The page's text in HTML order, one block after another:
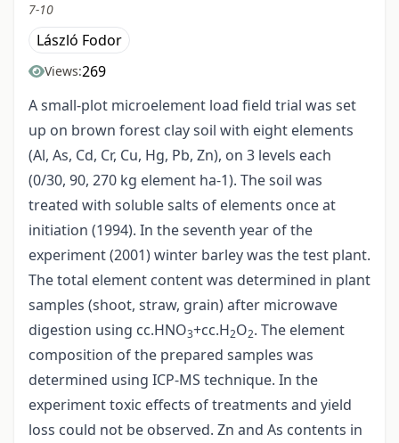
7-10
László Fodor
Views:269
A small-plot microelement load field trial was set
up on brown forest clay soil with eight elements
(Al, As, Cd, Cr, Cu, Hg, Pb, Zn), on 3 levels each
(0/30, 90, 270 kg element ha-1). The soil was
treated with soluble salts of elements once at
initiation (1994). In the seventh year of the
experiment (2001) winter barley was the test plant.
The total element content was determined in plant
samples (shoot, straw, grain) after microwave
digestion using cc.HNO3+cc.H2O2. The element
composition of the prepared samples was
determined using ICP-MS technique. In the
experiment toxic effects of treatments and yield
loss could not be observed. Zn and As contents in